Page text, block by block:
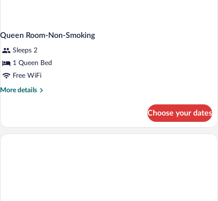
Queen Room-Non-Smoking
Sleeps 2
1 Queen Bed
Free WiFi
More details
More
Room-
Non-
Choose your dates